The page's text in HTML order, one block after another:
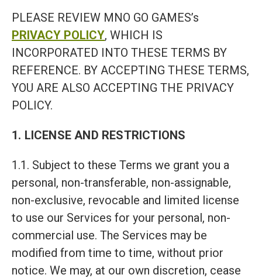
PLEASE REVIEW MNO GO GAMES’s
PRIVACY POLICY, WHICH IS
INCORPORATED INTO THESE TERMS BY
REFERENCE. BY ACCEPTING THESE TERMS,
YOU ARE ALSO ACCEPTING THE PRIVACY
POLICY.
1. LICENSE AND RESTRICTIONS
1.1. Subject to these Terms we grant you a
personal, non-transferable, non-assignable,
non-exclusive, revocable and limited license
to use our Services for your personal, non-
commercial use. The Services may be
modified from time to time, without prior
notice. We may, at our own discretion, cease